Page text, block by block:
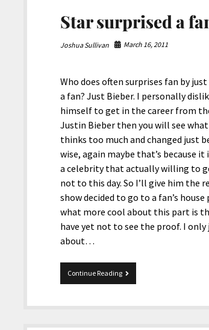
Star surprised a
Joshua Sullivan March 16, 2011
Who does often surprises fan by
a fan? Just Bieber. I personally
himself to get in the career from
Justin Bieber then you will see
thinks too much and changed just
wise, again maybe that’s because
a celebrity that actually willing to
not to this day. So I’ll give him the
show decided to go to a fan’s
what more cool about this part is
have yet not to see the proof. I only
about…
Continue ReadingStar
surprised
fan.